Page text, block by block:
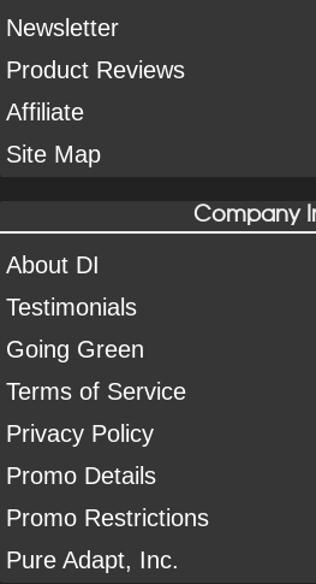
Newsletter
Product Reviews
Affiliate
Site Map
Company
About DI
Testimonials
Going Green
Terms of Service
Privacy Policy
Promo Details
Promo Restrictions
Pure Adapt, Inc.